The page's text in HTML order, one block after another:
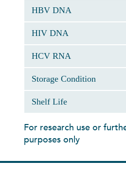
HBV DNA
HIV DNA
HCV RNA
Storage Condition
Shelf Life
For research use or
purposes only